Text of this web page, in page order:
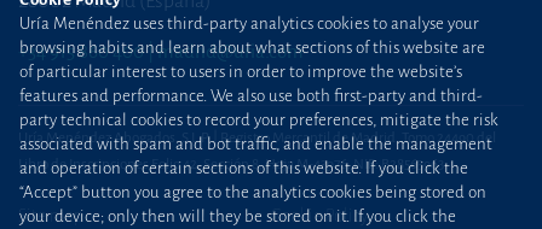
+34 915 860 400 madrid@uria.com
Uría Menéndez Abogados, S.L.P. | Registro Mercantil de Madrid, Tomo 24490 del
Libro de Inscripciones Folio 42, Sección 8, Hoja M-43976. NIF: B28563963
Site map Cookie Policy
Uría Menéndez uses third-party analytics cookies to analyse your
browsing habits and learn about what sections of this website are
of particular interest to users in order to improve the website’s
features and performance. We also use both first-party and third-
party technical cookies to record your preferences, mitigate the risk
associated with spam and bot traffic, and enable the management
and operation of certain sections of this website. If you click the
“Accept” button you agree to the analytics cookies being stored on
your device; only then will they be stored on it. If you click the